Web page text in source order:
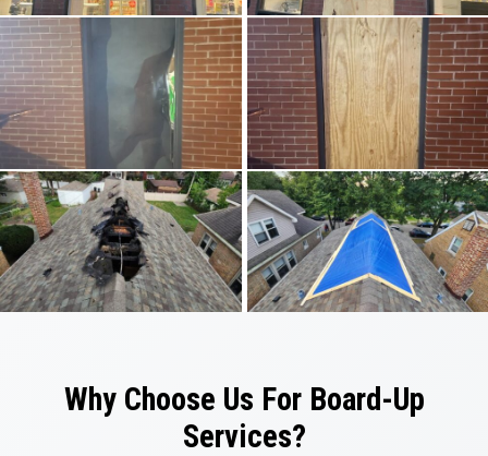
Why Choose Us For Board-Up
Services?